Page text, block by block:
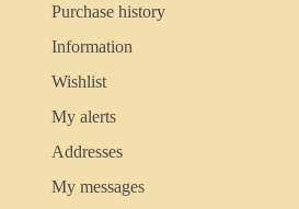
Purchase history
Information
Wishlist
My alerts
Addresses
My messages